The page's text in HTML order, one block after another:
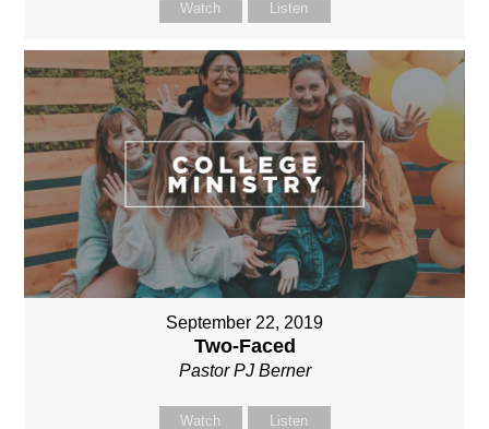
Watch Listen
September 22, 2019
Two-Faced
Pastor PJ Berner
Watch Listen